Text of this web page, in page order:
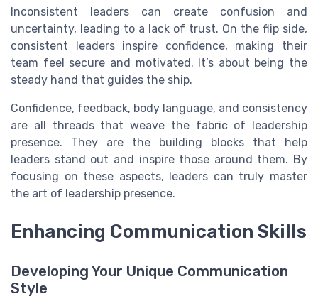
Inconsistent leaders can create confusion and
uncertainty, leading to a lack of trust. On the flip side,
consistent leaders inspire confidence, making their
team feel secure and motivated. It’s about being the
steady hand that guides the ship.
Confidence, feedback, body language, and consistency
are all threads that weave the fabric of leadership
presence. They are the building blocks that help
leaders stand out and inspire those around them. By
focusing on these aspects, leaders can truly master
the art of leadership presence.
Enhancing Communication Skills
Developing Your Unique Communication
Style